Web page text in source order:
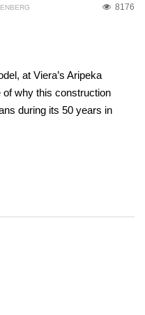
8176
at Viera’s Aripeka
why this construction
during its 50 years in